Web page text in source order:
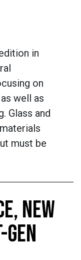
in
on
well as
Glass and
must be
NEW
GEN